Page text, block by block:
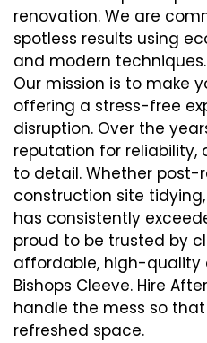
renovation. We are
spotless results using
and modern techniques.
Our mission is to make
offering a stress-free
disruption. Over the
reputation for
to detail. Whether
construction site
has consistently
proud to be trusted by
affordable, high-quality
Bishops Cleeve. Hire
handle the mess so
refreshed space.